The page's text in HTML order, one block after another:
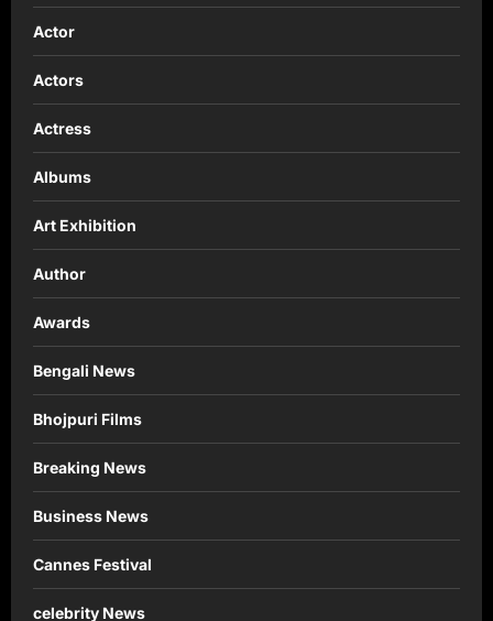
Actor
Actors
Actress
Albums
Art Exhibition
Author
Awards
Bengali News
Bhojpuri Films
Breaking News
Business News
Cannes Festival
celebrity News